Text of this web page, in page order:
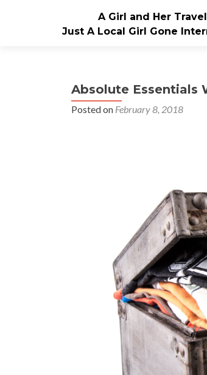
A Girl and Her
Just A Local Girl Gone
Absolute Essentials
Posted on February 8, 2018